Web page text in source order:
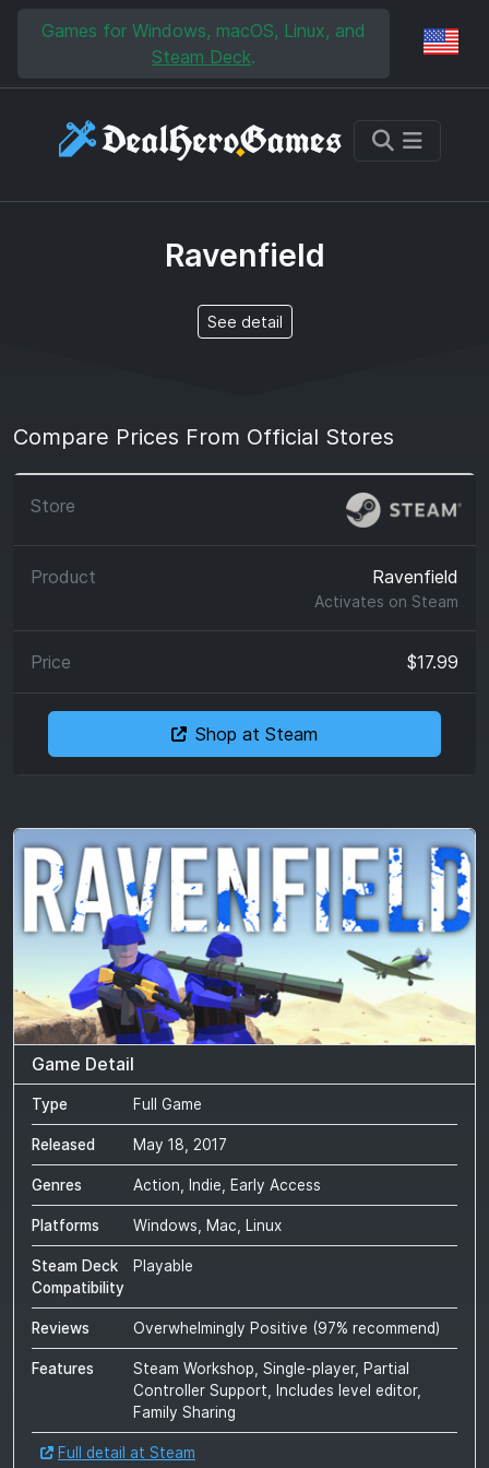
Skip to main content
Skip to search
Games for Windows, macOS, Linux, and
Steam Deck.
Ravenfield
See detail
Compare Prices From Official Stores
Ravenfield
Activates on Steam
$17.99
Shop at Steam
Game Detail
Type Full Game
Released May 18, 2017
Genres Action, Indie, Early Access
Platforms Windows, Mac, Linux
Steam Deck
Compatibility
Playable
Reviews Overwhelmingly Positive (97% recommend)
Features
Steam Workshop, Single-player, Partial
Controller Support, Includes level editor,
Family Sharing
Full detail at Steam